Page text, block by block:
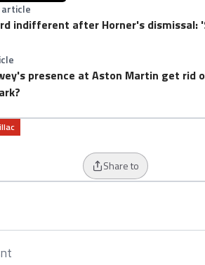
article
indifferent after Horner's dismissal:
presence at Aston Martin get rid
Share to